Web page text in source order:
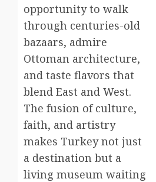
opportunity to walk
through centuries-old
bazaars, admire
Ottoman architecture,
and taste flavors that
blend East and West.
The fusion of culture,
faith, and artistry
makes Turkey not just
a destination but a
living museum waiting